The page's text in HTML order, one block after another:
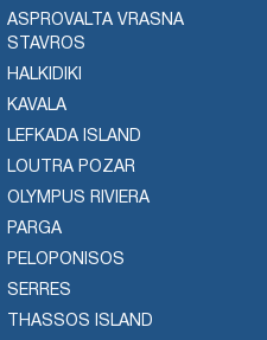
ASPROVALTA VRASNA
STAVROS
HALKIDIKI
KAVALA
LEFKADA ISLAND
LOUTRA POZAR
OLYMPUS RIVIERA
PARGA
PELOPONISOS
SERRES
THASSOS ISLAND